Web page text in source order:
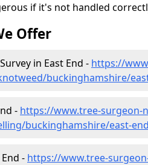
if it's not handled
Offer
in East End - https://
buckinghamshire/
- https://www.tree-surgeon-
buckinghamshire/east-end
- https://www.tree-